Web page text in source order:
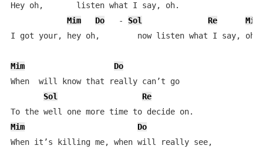
Hey oh,       listen what I say, oh.
Mim
Do
   -
Sol Re
Mim
I got your, hey oh,        now listen what I say,
Mim
Do
When  will know that really can’t go
Sol
Re
Mim
Do